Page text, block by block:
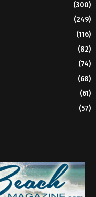
(300)
(249)
(116)
(82)
(74)
(68)
(61)
(57)